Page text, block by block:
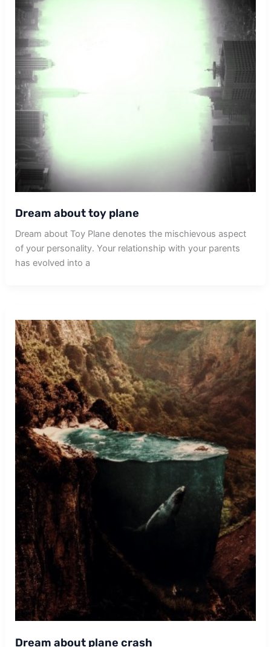
Dream about toy plane
Dream about Toy Plane denotes the mischievous aspect
of your personality. Your relationship with your parents
has evolved into a
Dream about plane crash